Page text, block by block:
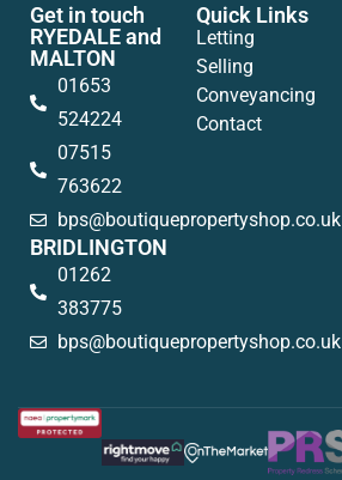
Get in touch
RYEDALE and
MALTON
01653
524224
07515
763622
bps@boutiquepropertyshop.co.uk
BRIDLINGTON
01262
383775
bps@boutiquepropertyshop.co.uk
Quick Links
Letting
Selling
Conveyancing
Contact